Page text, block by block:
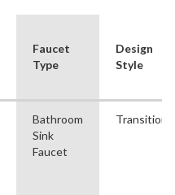
Faucet
Type
Design
Style
Bathroom
Sink
Faucet
Transitional